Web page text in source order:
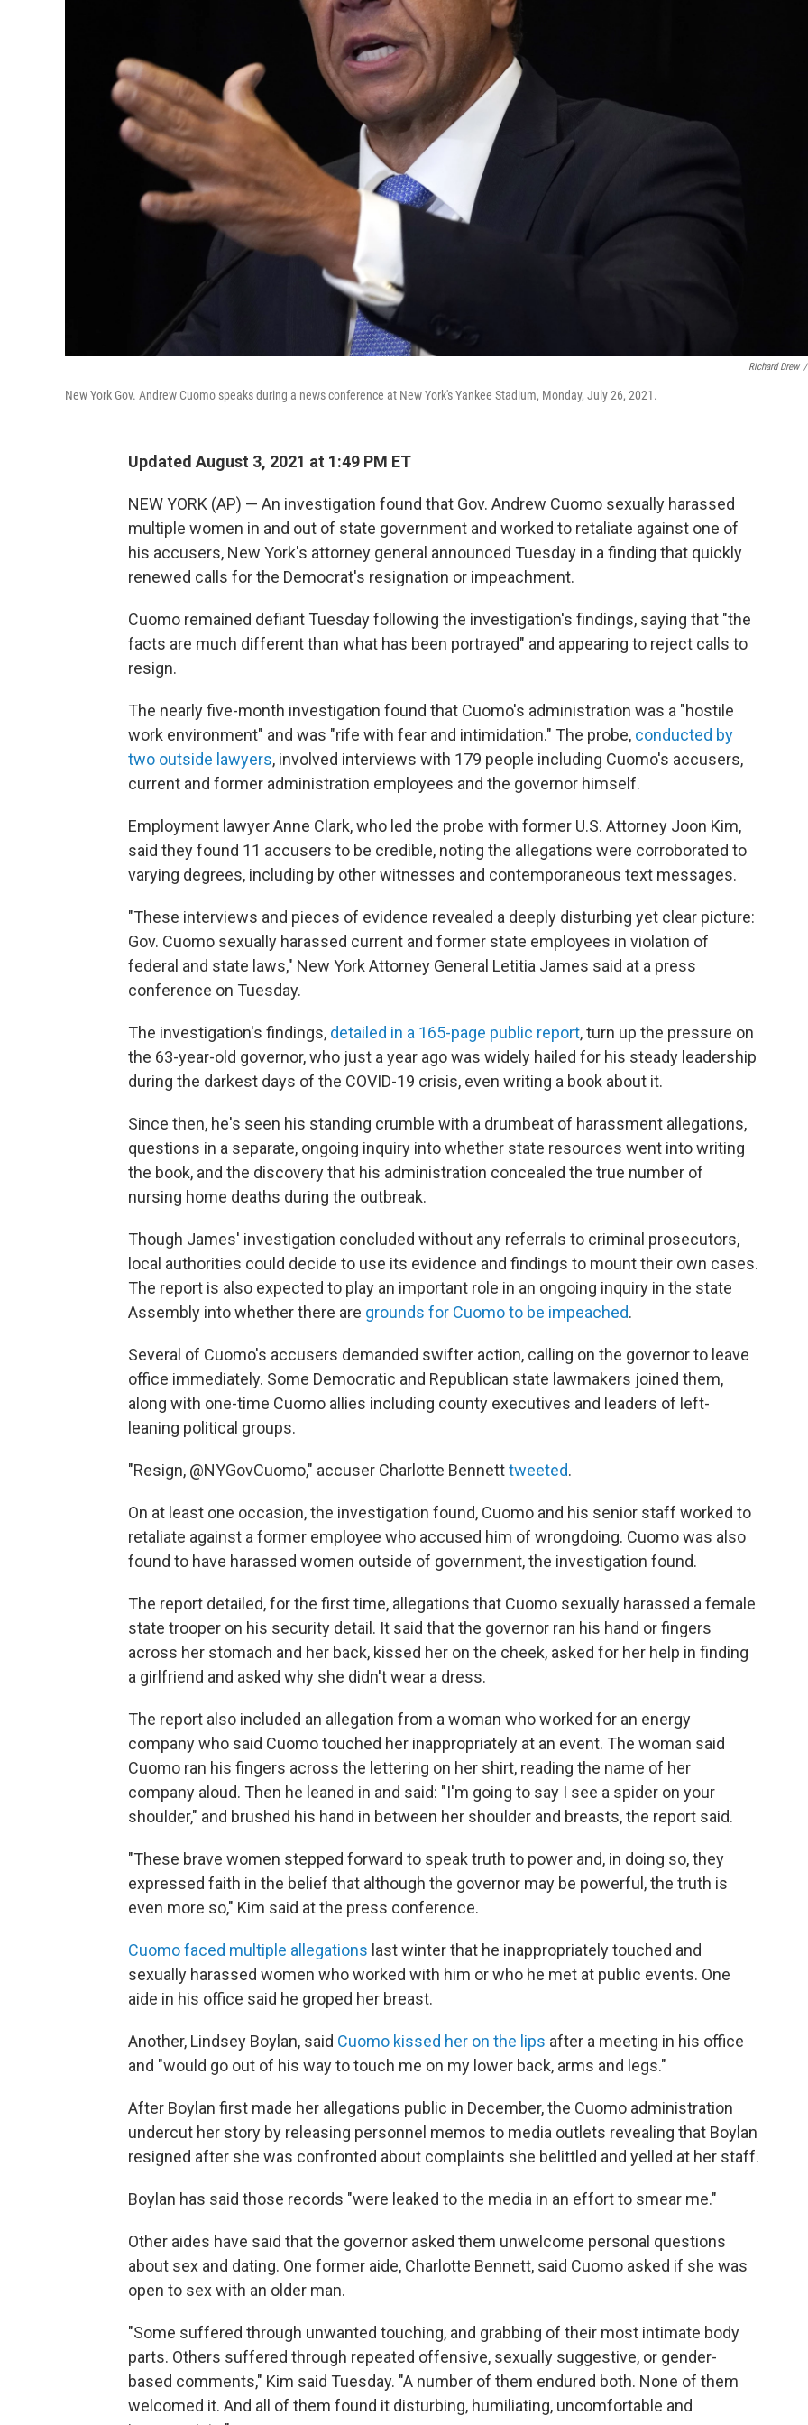
Richard Drew /
New York Gov. Andrew Cuomo speaks during a news conference at New York's Yankee Stadium, Monday, July 26, 2021.
Updated August 3, 2021 at 1:49 PM ET
NEW YORK (AP) — An investigation found that Gov. Andrew Cuomo sexually harassed
multiple women in and out of state government and worked to retaliate against one of
his accusers, New York's attorney general announced Tuesday in a finding that quickly
renewed calls for the Democrat's resignation or impeachment.
Cuomo remained defiant Tuesday following the investigation's findings, saying that "the
facts are much different than what has been portrayed" and appearing to reject calls to
resign.
The nearly five-month investigation found that Cuomo's administration was a "hostile
work environment" and was "rife with fear and intimidation." The probe, conducted by
two outside lawyers, involved interviews with 179 people including Cuomo's accusers,
current and former administration employees and the governor himself.
Employment lawyer Anne Clark, who led the probe with former U.S. Attorney Joon Kim,
said they found 11 accusers to be credible, noting the allegations were corroborated to
varying degrees, including by other witnesses and contemporaneous text messages.
"These interviews and pieces of evidence revealed a deeply disturbing yet clear picture:
Gov. Cuomo sexually harassed current and former state employees in violation of
federal and state laws," New York Attorney General Letitia James said at a press
conference on Tuesday.
The investigation's findings, detailed in a 165-page public report, turn up the pressure on
the 63-year-old governor, who just a year ago was widely hailed for his steady leadership
during the darkest days of the COVID-19 crisis, even writing a book about it.
Since then, he's seen his standing crumble with a drumbeat of harassment allegations,
questions in a separate, ongoing inquiry into whether state resources went into writing
the book, and the discovery that his administration concealed the true number of
nursing home deaths during the outbreak.
Though James' investigation concluded without any referrals to criminal prosecutors,
local authorities could decide to use its evidence and findings to mount their own cases.
The report is also expected to play an important role in an ongoing inquiry in the state
Assembly into whether there are grounds for Cuomo to be impeached.
Several of Cuomo's accusers demanded swifter action, calling on the governor to leave
office immediately. Some Democratic and Republican state lawmakers joined them,
along with one-time Cuomo allies including county executives and leaders of left-
leaning political groups.
"Resign, @NYGovCuomo," accuser Charlotte Bennetttweeted.
On at least one occasion, the investigation found, Cuomo and his senior staff worked to
retaliate against a former employee who accused him of wrongdoing. Cuomo was also
found to have harassed women outside of government, the investigation found.
The report detailed, for the first time, allegations that Cuomo sexually harassed a female
state trooper on his security detail. It said that the governor ran his hand or fingers
across her stomach and her back, kissed her on the cheek, asked for her help in finding
a girlfriend and asked why she didn't wear a dress.
The report also included an allegation from a woman who worked for an energy
company who said Cuomo touched her inappropriately at an event. The woman said
Cuomo ran his fingers across the lettering on her shirt, reading the name of her
company aloud. Then he leaned in and said: "I'm going to say I see a spider on your
shoulder," and brushed his hand in between her shoulder and breasts, the report said.
"These brave women stepped forward to speak truth to power and, in doing so, they
expressed faith in the belief that although the governor may be powerful, the truth is
even more so," Kim said at the press conference.
Cuomo faced multiple allegations last winter that he inappropriately touched and
sexually harassed women who worked with him or who he met at public events. One
aide in his office said he groped her breast.
Another, Lindsey Boylan, said Cuomo kissed her on the lips after a meeting in his office
and "would go out of his way to touch me on my lower back, arms and legs."
After Boylan first made her allegations public in December, the Cuomo administration
undercut her story by releasing personnel memos to media outlets revealing that Boylan
resigned after she was confronted about complaints she belittled and yelled at her staff.
Boylan has said those records "were leaked to the media in an effort to smear me."
Other aides have said that the governor asked them unwelcome personal questions
about sex and dating. One former aide, Charlotte Bennett, said Cuomo asked if she was
open to sex with an older man.
"Some suffered through unwanted touching, and grabbing of their most intimate body
parts. Others suffered through repeated offensive, sexually suggestive, or gender-
based comments," Kim said Tuesday. "A number of them endured both. None of them
welcomed it. And all of them found it disturbing, humiliating, uncomfortable and